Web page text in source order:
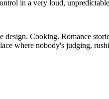
in a very loud,
design. Cooking. Romance
where nobody's judging,